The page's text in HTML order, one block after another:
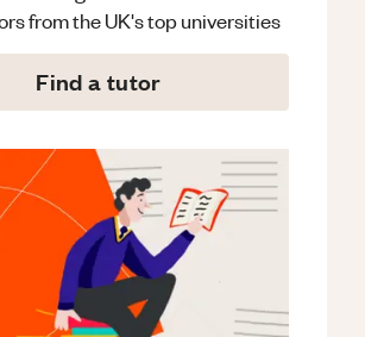
from the UK's top universities
Find a tutor